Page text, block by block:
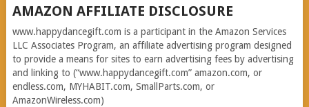
AMAZON AFFILIATE DISCLOSURE
www.happydancegift.com is a participant in the Amazon Services
LLC Associates Program, an affiliate advertising program designed
to provide a means for sites to earn advertising fees by advertising
and linking to (“www.happydancegift.com” amazon.com, or
endless.com, MYHABIT.com, SmallParts.com, or
AmazonWireless.com)